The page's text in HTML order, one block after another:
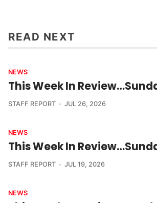
READ NEXT
NEWS
This Week In
STAFF REPORT JUL 26, 2026
NEWS
This Week In
STAFF REPORT JUL 19, 2026
NEWS